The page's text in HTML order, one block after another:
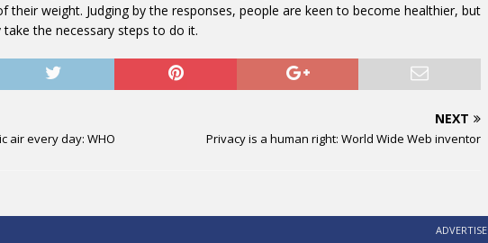
their weight. Judging by the responses, people are keen to become healthier, but
the necessary steps to do it.
air every day: WHO
NEXT
Privacy is a human right: World Wide Web inventor
ADVERTISE